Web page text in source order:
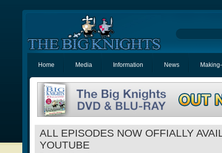
Home Media Information News
ALL EPISODES NOW OFFIALLY
YOUTUBE